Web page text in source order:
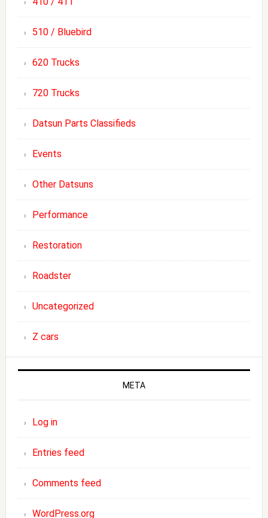
510 / Bluebird
620 Trucks
720 Trucks
Datsun Parts Classifieds
Events
Other Datsuns
Performance
Restoration
Roadster
Uncategorized
Z cars
META
Log in
Entries feed
Comments feed
WordPress.org